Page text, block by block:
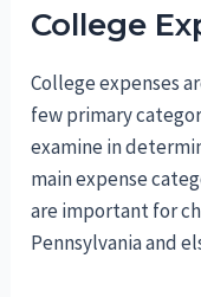
College
College expenses
few primary
examine in
main expense
are important for
Pennsylvania and